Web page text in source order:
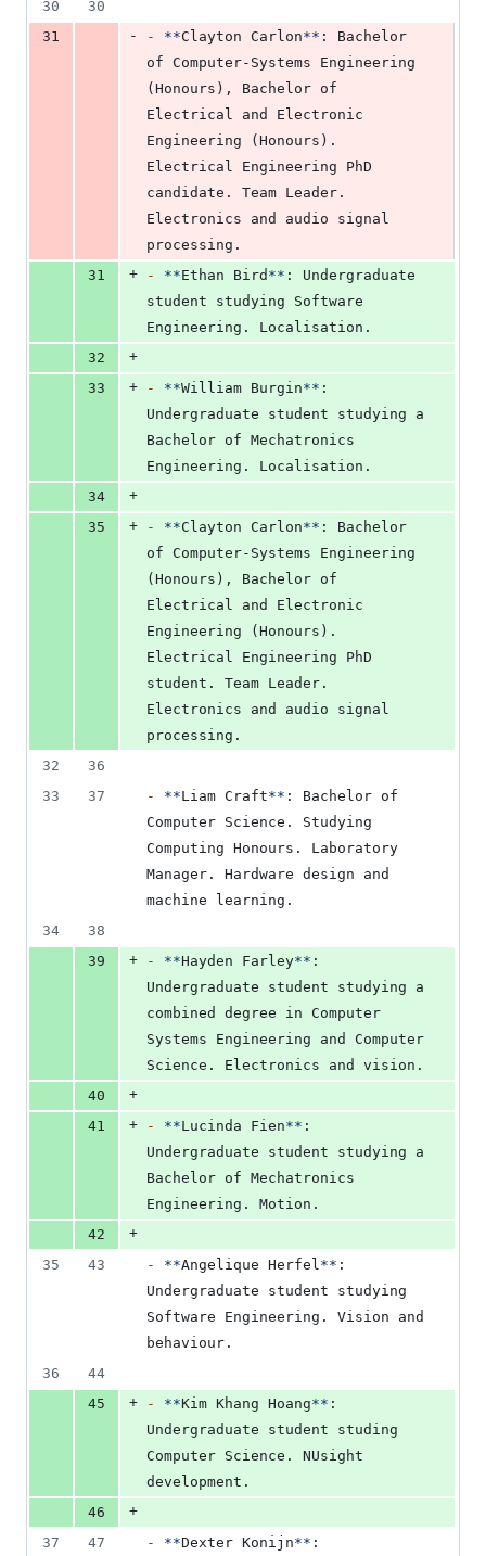
30
30
31
- - **Clayton Carlon** : Bachelor
of Computer-Systems Engineering
(Honours), Bachelor of
Electrical and Electronic
Engineering (Honours).
Electrical Engineering PhD
candidate. Team Leader.
Electronics and audio signal
processing.
31
+ - **Ethan Bird ** : Undergraduate
student studying Software
Engineering. Localisation.
32
+
33
+ - **William Burgin** :
Undergraduate student studying a
Bachelor of Mechatronics
Engineering. Localisation.
34
+
35
+ - **Clayton Carlon** : Bachelor
of Computer-Systems Engineering
(Honours), Bachelor of
Electrical and Electronic
Engineering (Honours).
Electrical Engineering PhD
student. Team Leader.
Electronics and audio signal
processing.
32
36
33
37 - **Liam Craft** : Bachelor of
Computer Science. Studying
Computing Honours. Laboratory
Manager. Hardware design and
machine learning.
34
38
39
+ - **Hayden Farley** :
Undergraduate student studying a
combined degree in Computer
Systems Engineering and Computer
Science. Electronics and vision.
40
+
41
+ - **Lucinda Fien** :
Undergraduate student studying a
Bachelor of Mechatronics
Engineering. Motion.
42
+
35
43 - **Angelique Herfel** :
Undergraduate student studying
Software Engineering. Vision and
behaviour.
36
44
45
+ - **Kim Khang Hoang** :
Undergraduate student studing
Computer Science. NUsight
development.
46
+
37
47 - **Dexter Konijn** :